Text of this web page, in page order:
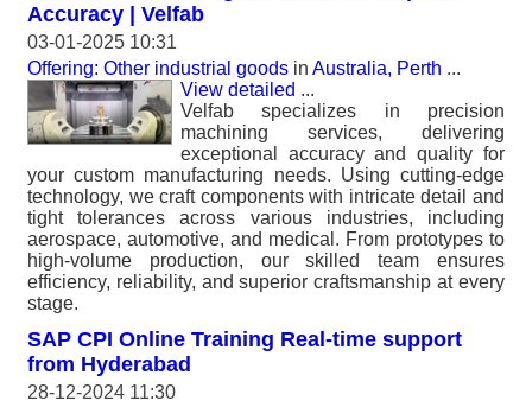
Accuracy | Velfab
03-01-2025 10:31
Offering: Other industrial goods in Australia, Perth ...
View detailed ...
Velfab specializes in precision
machining services, delivering
exceptional accuracy and quality for
your custom manufacturing needs. Using cutting-edge
technology, we craft components with intricate detail and
tight tolerances across various industries, including
aerospace, automotive, and medical. From prototypes to
high-volume production, our skilled team ensures
efficiency, reliability, and superior craftsmanship at every
stage.
SAP CPI Online Training Real-time support
from Hyderabad
28-12-2024 11:30